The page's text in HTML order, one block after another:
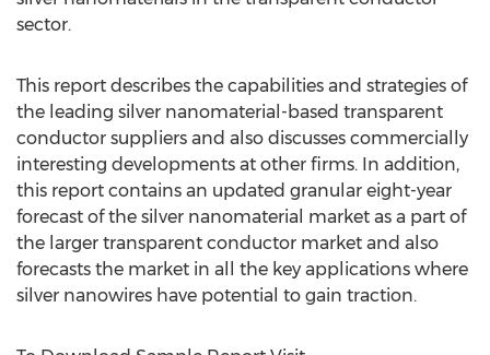
sector.
This report describes the capabilities and strategies of
the leading silver nanomaterial-based transparent
conductor suppliers and also discusses commercially
interesting developments at other firms. In addition,
this report contains an updated granular eight-year
forecast of the silver nanomaterial market as a part of
the larger transparent conductor market and also
forecasts the market in all the key applications where
silver nanowires have potential to gain traction.